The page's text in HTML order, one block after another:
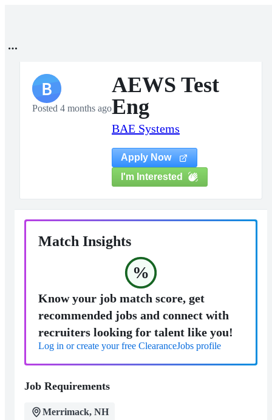
B
Posted 4 months ago
AEWS Test
Eng
BAE Systems
Apply Now
I'm Interested
Match Insights
%
Know your job match score, get
recommended jobs and connect with
recruiters looking for talent like you!
Log in or create your free ClearanceJobs profile
Job Requirements
Merrimack, NH